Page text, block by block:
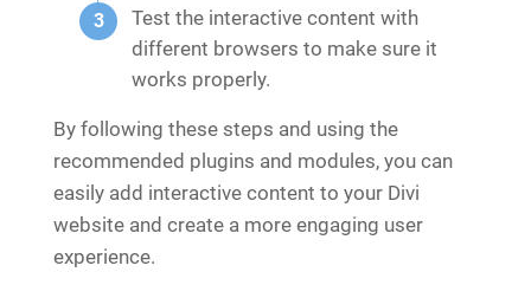
Test the interactive content with
different browsers to make sure it
works properly.
By following these steps and using the
recommended plugins and modules, you can
easily add interactive content to your Divi
website and create a more engaging user
experience.